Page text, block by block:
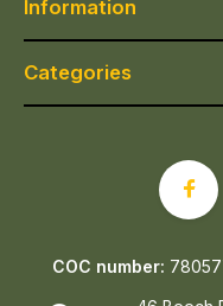
Information
Categories
COC number: